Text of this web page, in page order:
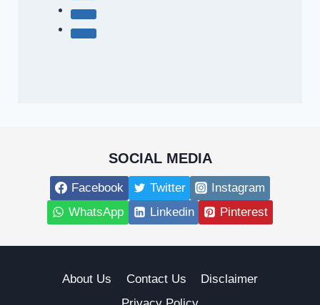
SOCIAL MEDIA
Facebook Twitter
Instagram
WhatsApp
Linkedin Pinterest
About Us Contact Us
Disclaimer